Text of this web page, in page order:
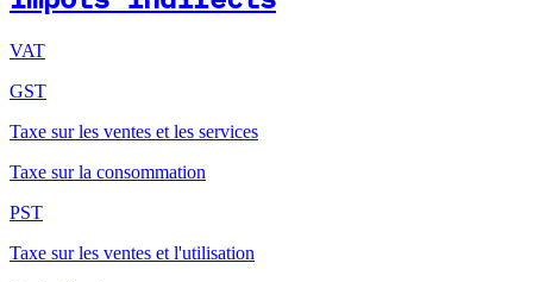
VAT
GST
Taxe sur les ventes et les services
Taxe sur la consommation
PST
Taxe sur les ventes et l'utilisation